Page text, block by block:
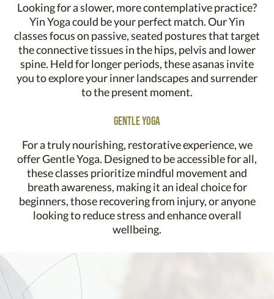
Looking for a slower, more contemplative practice?
Yin Yoga could be your perfect match. Our Yin
classes focus on passive, seated postures that target
the connective tissues in the hips, pelvis and lower
spine. Held for longer periods, these asanas invite
you to explore your inner landscapes and surrender
to the present moment.
Gentle Yoga
For a truly nourishing, restorative experience, we
offer Gentle Yoga. Designed to be accessible for all,
these classes prioritize mindful movement and
breath awareness, making it an ideal choice for
beginners, those recovering from injury, or anyone
looking to reduce stress and enhance overall
wellbeing.